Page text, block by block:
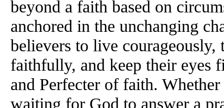
beyond a faith based on
anchored in the unchanging
believers to live courageously,
faithfully, and keep their eyes
and Perfecter of faith.
waiting for God to answer a